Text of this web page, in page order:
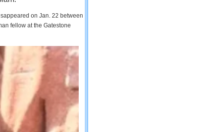
on Jan. 22 between
fellow at the Gatestone